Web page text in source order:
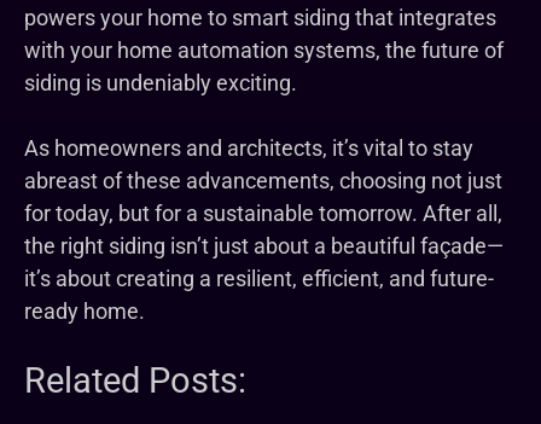
powers your home to smart siding that integrates
with your home automation systems, the future of
siding is undeniably exciting.
As homeowners and architects, it’s vital to stay
abreast of these advancements, choosing not just
for today, but for a sustainable tomorrow. After all,
the right siding isn’t just about a beautiful façade—
it’s about creating a resilient, efficient, and future-
ready home.
Related Posts: